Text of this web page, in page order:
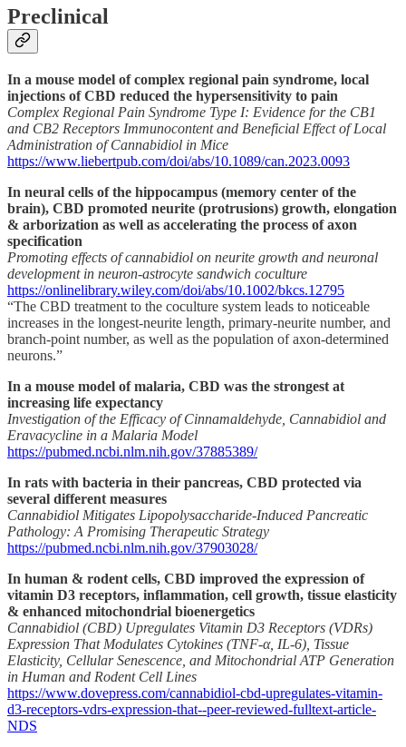
Preclinical
In a mouse model of complex regional pain syndrome, local
injections of CBD reduced the hypersensitivity to pain
Complex Regional Pain Syndrome Type I: Evidence for the CB1
and CB2 Receptors Immunocontent and Beneficial Effect of Local
Administration of Cannabidiol in Mice
https://www.liebertpub.com/doi/abs/10.1089/can.2023.0093
In neural cells of the hippocampus (memory center of the
brain), CBD promoted neurite (protrusions) growth, elongation
& arborization as well as accelerating the process of axon
specification
Promoting effects of cannabidiol on neurite growth and neuronal
development in neuron-astrocyte sandwich coculture
https://onlinelibrary.wiley.com/doi/abs/10.1002/bkcs.12795
“The CBD treatment to the coculture system leads to noticeable
increases in the longest-neurite length, primary-neurite number, and
branch-point number, as well as the population of axon-determined
neurons.”
In a mouse model of malaria, CBD was the strongest at
increasing life expectancy
Investigation of the Efficacy of Cinnamaldehyde, Cannabidiol and
Eravacycline in a Malaria Model
https://pubmed.ncbi.nlm.nih.gov/37885389/
In rats with bacteria in their pancreas, CBD protected via
several different measures
Cannabidiol Mitigates Lipopolysaccharide-Induced Pancreatic
Pathology: A Promising Therapeutic Strategy
https://pubmed.ncbi.nlm.nih.gov/37903028/
In human & rodent cells, CBD improved the expression of
vitamin D3 receptors, inflammation, cell growth, tissue elasticity
& enhanced mitochondrial bioenergetics
Cannabidiol (CBD) Upregulates Vitamin D3 Receptors (VDRs)
Expression That Modulates Cytokines (TNF-α, IL-6), Tissue
Elasticity, Cellular Senescence, and Mitochondrial ATP Generation
in Human and Rodent Cell Lines
https://www.dovepress.com/cannabidiol-cbd-upregulates-vitamin-
d3-receptors-vdrs-expression-that--peer-reviewed-fulltext-article-
NDS